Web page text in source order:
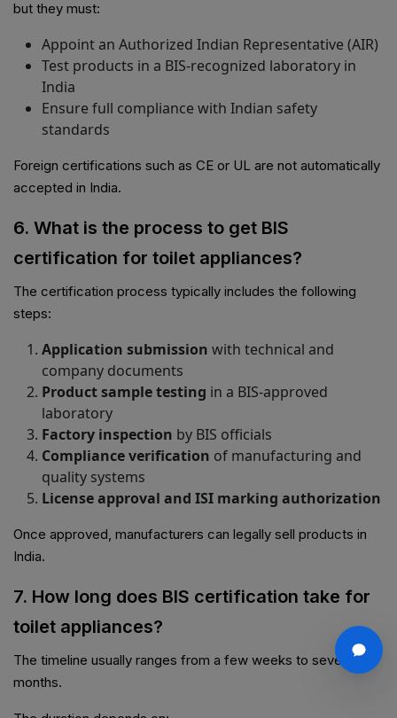
but they must:
Appoint an Authorized Indian Representative (AIR)
Test products in a BIS-recognized laboratory in
India
Ensure full compliance with Indian safety
standards
Foreign certifications such as CE or UL are not automatically
accepted in India.
6. What is the process to get BIS
certification for toilet appliances?
The certification process typically includes the following
steps:
Application submission with technical and
company documents
Product sample testing in a BIS-approved
laboratory
Factory inspection by BIS officials
Compliance verification of manufacturing and
quality systems
License approval and ISI marking authorization
Once approved, manufacturers can legally sell products in
India.
7. How long does BIS certification take for
toilet appliances?
The timeline usually ranges from a few weeks to several
months.
PSR Assistant